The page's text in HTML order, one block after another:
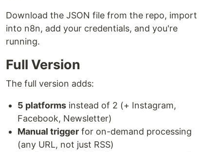
Download the JSON file from the repo, import
into n8n, add your credentials, and you're
running.
Full Version
The full version adds:
5 platforms instead of 2 (+ Instagram,
Facebook, Newsletter)
Manual trigger for on-demand processing
(any URL, not just RSS)